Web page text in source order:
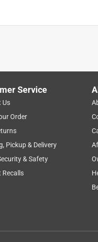
Men, Anti Chafing and
I have had no
Service
Us
Order
Pickup & Delivery
& Safety
Recalls